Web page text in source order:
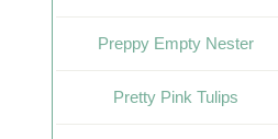
Preppy Empty Nester
Pretty Pink Tulips